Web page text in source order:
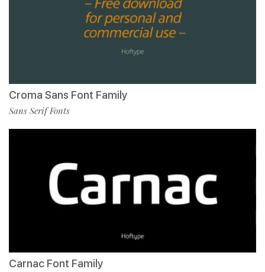
Croma Sans Font Family
Sans Serif Fonts
Carnac Font Family